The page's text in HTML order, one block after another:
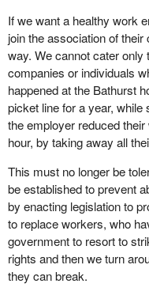
If we want a healthy work
join the association of
way. We cannot cater
companies or individuals
happened at the Bathurst
picket line for a year,
the employer reduced
hour, by taking away all
This must no longer be
be established to prevent
by enacting legislation to
to replace workers, who
government to resort to
rights and then we turn
they can break.